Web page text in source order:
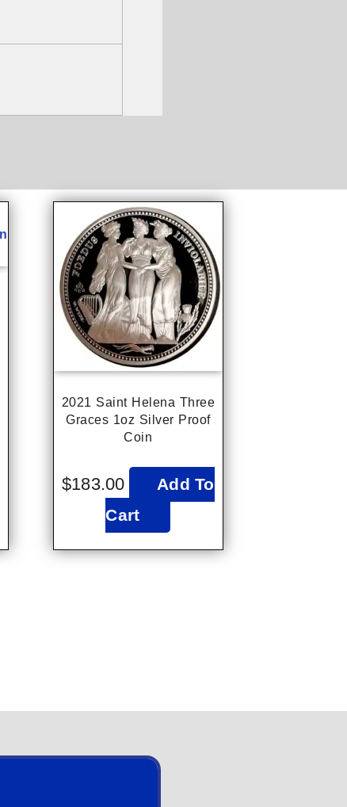
2021 Saint Helena Three
Graces 1oz Silver Proof
Coin
$183.00
Add To
Cart